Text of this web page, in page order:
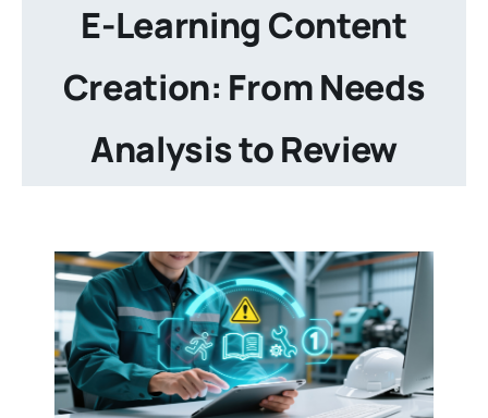
E-Learning Content
Creation: From Needs
Analysis to Review